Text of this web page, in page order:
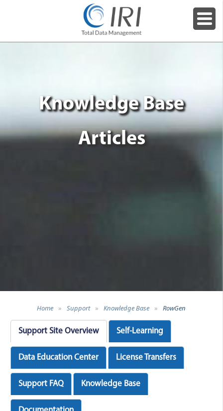
Knowledge Base
Articles
Home » Support » Knowledge Base » RowGen
Support Site Overview Self-Learning
Data Education Center License Transfers
Support FAQ Knowledge Base